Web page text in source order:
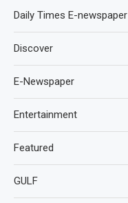
Daily Times E-newspaper
Discover
E-Newspaper
Entertainment
Featured
GULF